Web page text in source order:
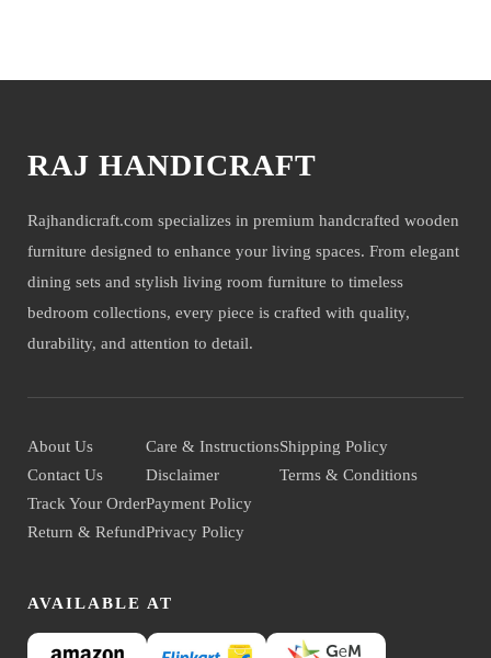
RAJ HANDICRAFT
Rajhandicraft.com specializes in premium handcrafted wooden
furniture designed to enhance your living spaces. From elegant
dining sets and stylish living room furniture to timeless
bedroom collections, every piece is crafted with quality,
durability, and attention to detail.
About Us
Contact Us
Track Your Order
Return & Refund
Care & Instructions
Disclaimer
Payment Policy
Privacy Policy
Shipping Policy
Terms & Conditions
AVAILABLE AT